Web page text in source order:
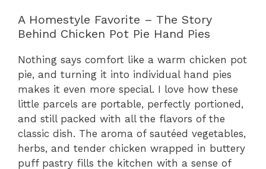
A Homestyle Favorite – The Story
Behind Chicken Pot Pie Hand Pies
Nothing says comfort like a warm chicken pot
pie, and turning it into individual hand pies
makes it even more special. I love how these
little parcels are portable, perfectly portioned,
and still packed with all the flavors of the
classic dish. The aroma of sautéed vegetables,
herbs, and tender chicken wrapped in buttery
puff pastry fills the kitchen with a sense of